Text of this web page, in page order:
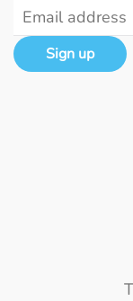
Sign up